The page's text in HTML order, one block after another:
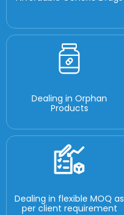
Dealing in Orphan
Products
Dealing in flexible MOQ as
per client requirement